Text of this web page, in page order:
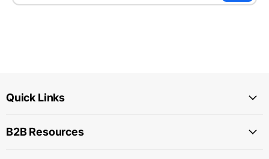
Quick Links
B2B Resources